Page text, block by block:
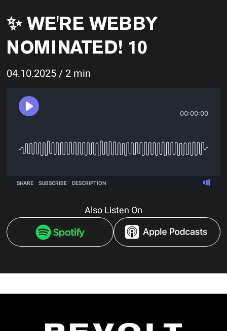
✨ WE'RE WEBBY
NOMINATED! 10
04.10.2025 / 2 min
Also Listen On